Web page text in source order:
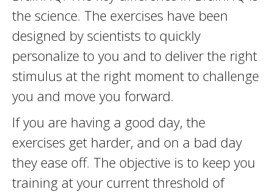
the science. The exercises have been
designed by scientists to quickly
personalize to you and to deliver the right
stimulus at the right moment to challenge
you and move you forward.
If you are having a good day, the
exercises get harder, and on a bad day
they ease off. The objective is to keep you
training at your current threshold of